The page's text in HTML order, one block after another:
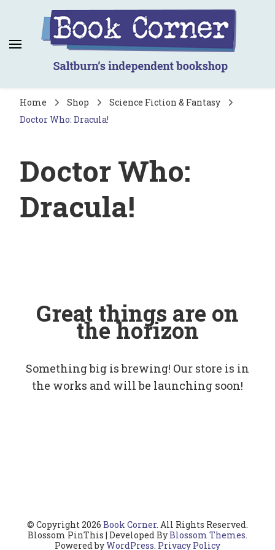
Book Corner
Saltburn's independent bookshop
Home Shop
Science Fiction & Fantasy
Doctor Who: Dracula!
Doctor Who:
Dracula!
Great things are on
the horizon
Something big is brewing! Our store is in
the works and will be launching soon!
© Copyright 2026 Book Corner. All Rights Reserved.
Blossom PinThis | Developed ByBlossom Themes.
Powered byWordPress. Privacy Policy